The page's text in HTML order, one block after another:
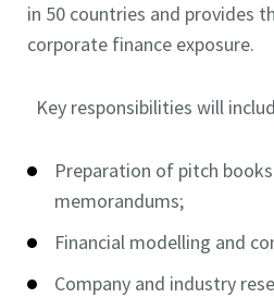
in 50 countries and provides
corporate finance exposure.
Key responsibilities will
Preparation of pitch
memorandums;
Financial modelling and
Company and industry